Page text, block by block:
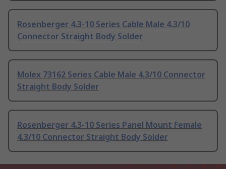
Rosenberger 4.3-10 Series Cable Male 4.3/10
Connector Straight Body Solder
Molex 73162 Series Cable Male 4.3/10 Connector
Straight Body Solder
Rosenberger 4.3-10 Series Panel Mount Female
4.3/10 Connector Straight Body Solder